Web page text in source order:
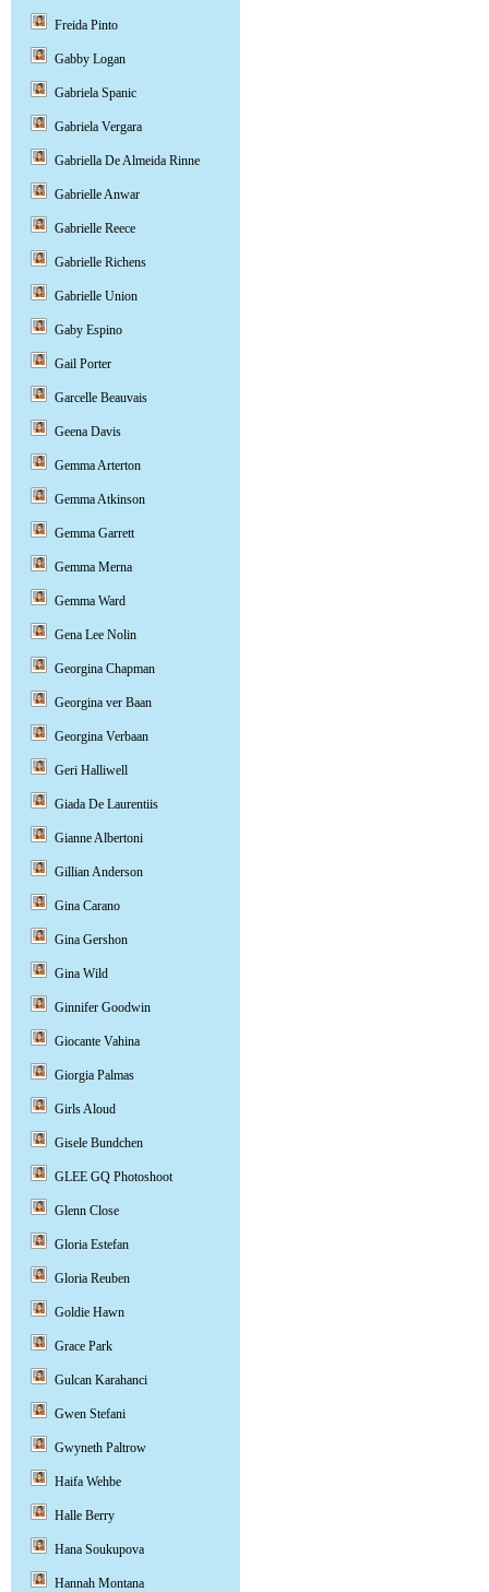
Freida Pinto
Gabby Logan
Gabriela Spanic
Gabriela Vergara
Gabriella De Almeida Rinne
Gabrielle Anwar
Gabrielle Reece
Gabrielle Richens
Gabrielle Union
Gaby Espino
Gail Porter
Garcelle Beauvais
Geena Davis
Gemma Arterton
Gemma Atkinson
Gemma Garrett
Gemma Merna
Gemma Ward
Gena Lee Nolin
Georgina Chapman
Georgina ver Baan
Georgina Verbaan
Geri Halliwell
Giada De Laurentiis
Gianne Albertoni
Gillian Anderson
Gina Carano
Gina Gershon
Gina Wild
Ginnifer Goodwin
Giocante Vahina
Giorgia Palmas
Girls Aloud
Gisele Bundchen
GLEE GQ Photoshoot
Glenn Close
Gloria Estefan
Gloria Reuben
Goldie Hawn
Grace Park
Gulcan Karahanci
Gwen Stefani
Gwyneth Paltrow
Haifa Wehbe
Halle Berry
Hana Soukupova
Hannah Montana